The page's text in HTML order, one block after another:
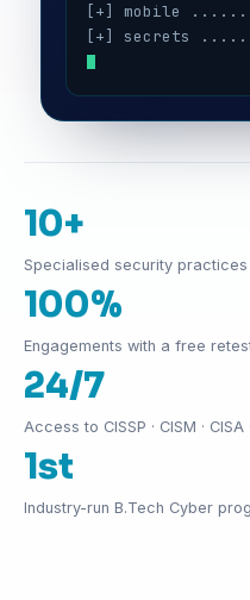
[+] config
[!] high
10+
Specialised security practices
100%
Engagements with a free
24/7
Access to CISSP · CISM · CISA
1st
Industry-run B.Tech Cyber